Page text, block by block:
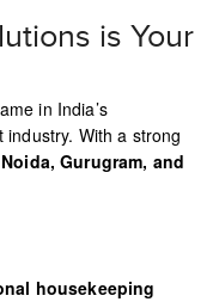
is Your
in India’s
With a strong
Noida, Gurugram, and
housekeeping